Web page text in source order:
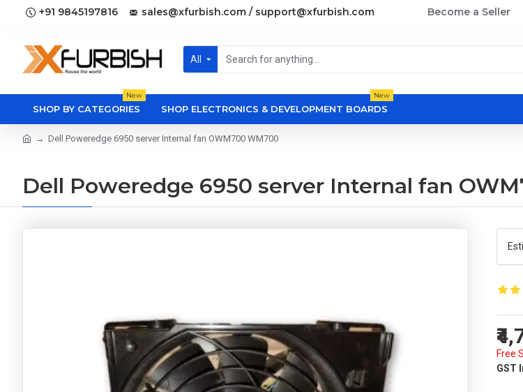
+91 9845197816 sales@xfurbish.com / support@xfurbish.com Become a Seller
All
SHOP BY CATEGORIES
New
SHOP ELECTRONICS & DEVELOPMENT BOARDS
New
Dell Poweredge 6950 server Internal fan OWM700 WM700
Dell Poweredge 6950 server Internal fan
Free
GST